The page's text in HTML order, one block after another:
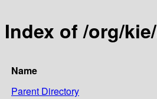
Index of /org/
Name
Parent Directory